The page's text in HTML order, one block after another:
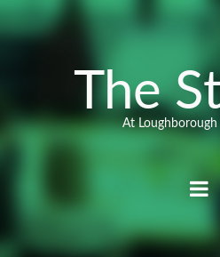
Skip
to
content
The
At